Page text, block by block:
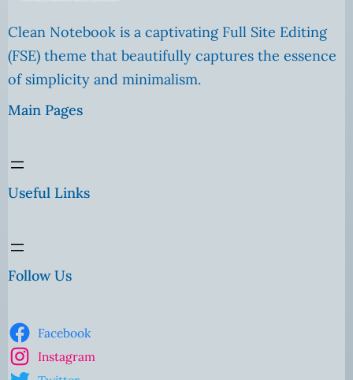
Clean Notebook is a captivating Full Site Editing
(FSE) theme that beautifully captures the essence
of simplicity and minimalism.
Main Pages
Useful Links
Follow Us
Facebook
Instagram